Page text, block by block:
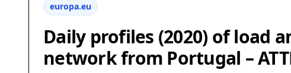
europa.eu
Daily profiles (2020) of load
network from Portugal –